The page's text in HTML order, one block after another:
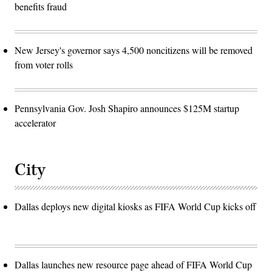
benefits fraud
New Jersey's governor says 4,500 noncitizens will be removed
from voter rolls
Pennsylvania Gov. Josh Shapiro announces $125M startup
accelerator
City
Dallas deploys new digital kiosks as FIFA World Cup kicks off
Dallas launches new resource page ahead of FIFA World Cup